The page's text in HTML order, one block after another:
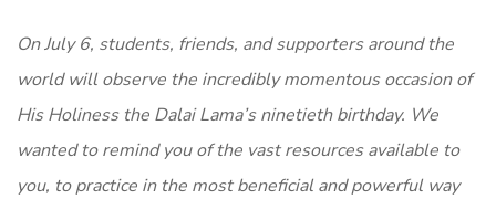
On July 6, students, friends, and supporters around the
world will observe the incredibly momentous occasion of
His Holiness the Dalai Lama’s ninetieth birthday. We
wanted to remind you of the vast resources available to
you, to practice in the most beneficial and powerful way